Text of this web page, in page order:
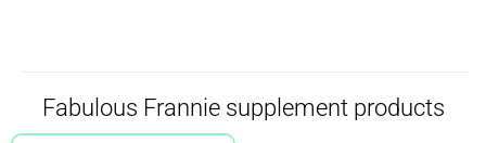
Fabulous Frannie supplement products